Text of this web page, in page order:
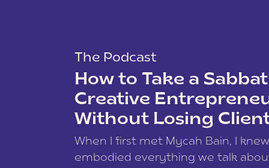
The Podcast
How to Take a
Creative
Without Losing
When I first met Mycah Bain, I
embodied everything we talk